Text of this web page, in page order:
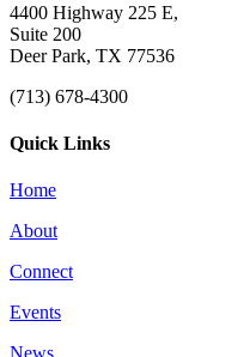
4400 Highway 225 E,
Suite 200
Deer Park, TX 77536
(713) 678-4300
Quick Links
Home
About
Connect
Events
News